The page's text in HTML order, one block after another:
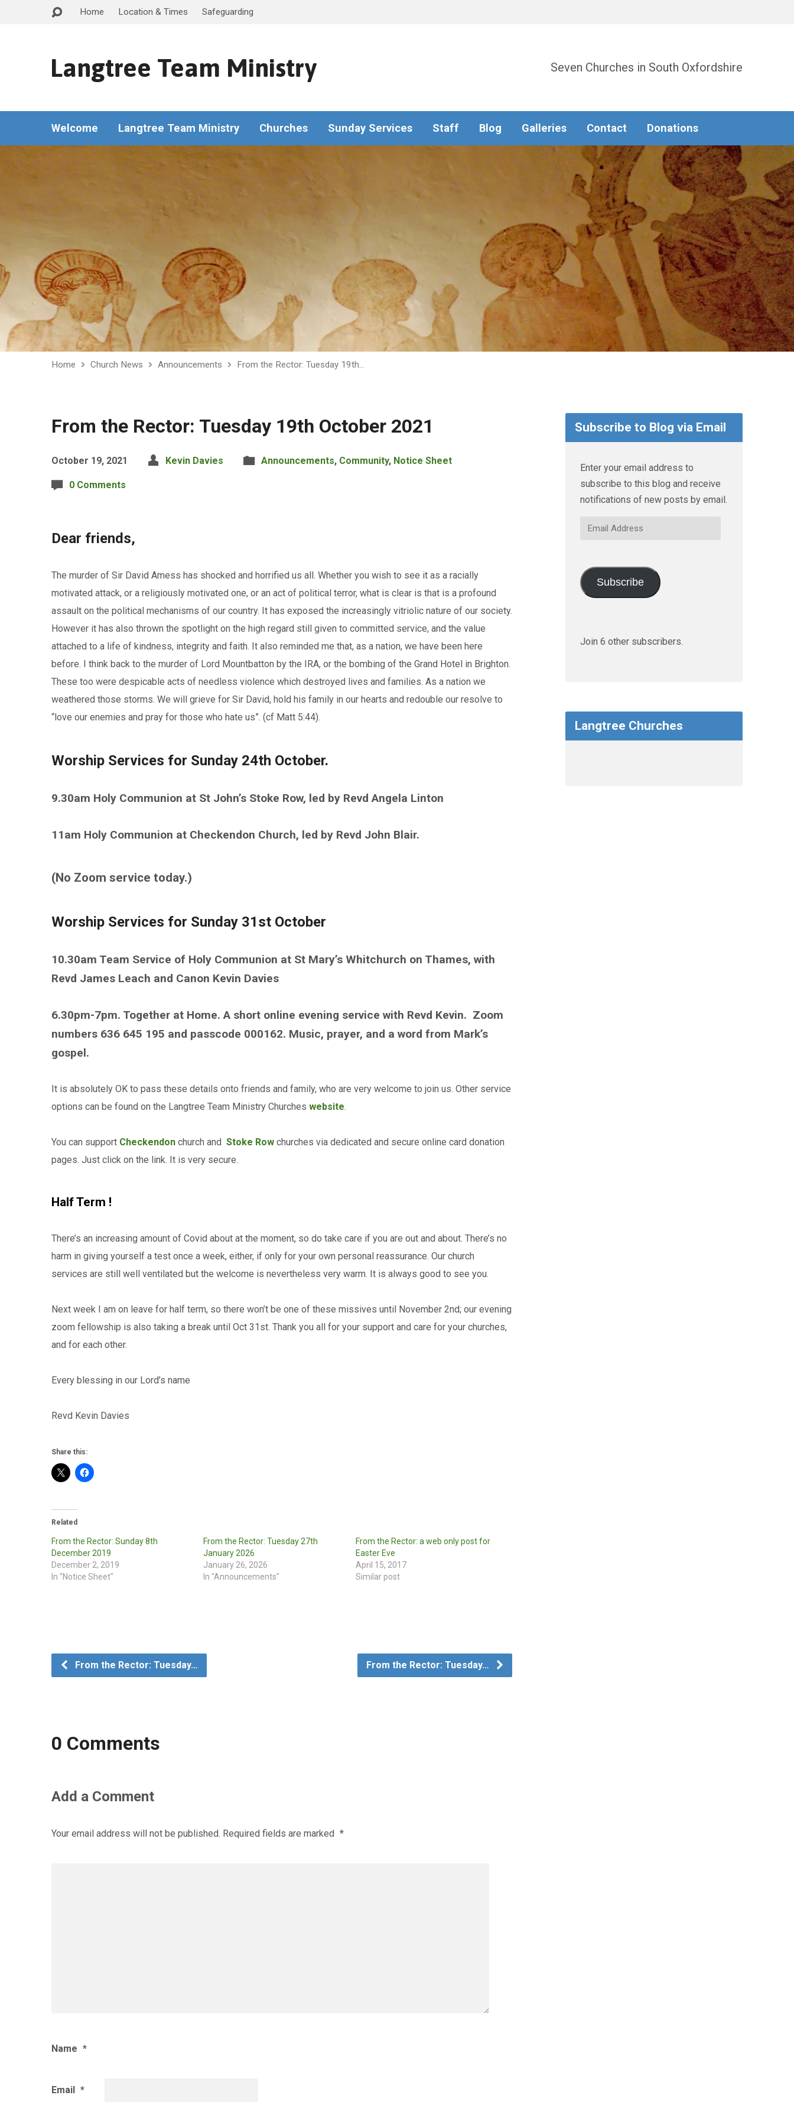
Home Location & Times Safeguarding
Langtree Team Ministry Seven Churches in South Oxfordshire
Welcome Langtree Team Ministry Churches Sunday Services Staff Blog Galleries Contact Donations
Home Church News Announcements From the Rector: Tuesday 19th…
From the Rector: Tuesday 19th October 2021
October 19, 2021 Kevin Davies Announcements, Community, Notice Sheet
0 Comments
Dear friends,
The murder of Sir David Amess has shocked and horrified us all. Whether you wish to see it as a racially
motivated attack, or a religiously motivated one, or an act of political terror, what is clear is that is a profound
assault on the political mechanisms of our country. It has exposed the increasingly vitriolic nature of our society.
However it has also thrown the spotlight on the high regard still given to committed service, and the value
attached to a life of kindness, integrity and faith. It also reminded me that, as a nation, we have been here
before. I think back to the murder of Lord Mountbatton by the IRA, or the bombing of the Grand Hotel in Brighton.
These too were despicable acts of needless violence which destroyed lives and families. As a nation we
weathered those storms. We will grieve for Sir David, hold his family in our hearts and redouble our resolve to
“love our enemies and pray for those who hate us”. (cf Matt 5:44).
Worship Services for Sunday 24th October.
9.30am Holy Communion at St John’s Stoke Row, led by Revd Angela Linton
11am Holy Communion at Checkendon Church, led by Revd John Blair.
(No Zoom service today.)
Worship Services for Sunday 31st October
10.30am Team Service of Holy Communion at St Mary’s Whitchurch on Thames, with
Revd James Leach and Canon Kevin Davies
6.30pm-7pm. Together at Home. A short online evening service with Revd Kevin. Zoom
numbers 636 645 195 and passcode 000162. Music, prayer, and a word from Mark’s
gospel.
It is absolutely OK to pass these details onto friends and family, who are very welcome to join us. Other service
options can be found on the Langtree Team Ministry Churches website.
You can support Checkendon church and Stoke Row churches via dedicated and secure online card donation
pages. Just click on the link. It is very secure.
Half Term !
There’s an increasing amount of Covid about at the moment, so do take care if you are out and about. There’s no
harm in giving yourself a test once a week, either, if only for your own personal reassurance. Our church
services are still well ventilated but the welcome is nevertheless very warm. It is always good to see you.
Next week I am on leave for half term, so there won’t be one of these missives until November 2nd; our evening
zoom fellowship is also taking a break until Oct 31st. Thank you all for your support and care for your churches,
and for each other.
Every blessing in our Lord’s name
Revd Kevin Davies
Share this:
Related
From the Rector: Sunday 8th
December 2019
December 2, 2019
In "Notice Sheet"
From the Rector: Tuesday 27th
January 2026
January 26, 2026
In "Announcements"
From the Rector: a web only post for
Easter Eve
April 15, 2017
Similar post
From the Rector: Tuesday… From the Rector: Tuesday…
0 Comments
Add a Comment
Your email address will not be published. Required fields are marked *
Name *
Email *
Subscribe to Blog via Email
Enter your email address to
subscribe to this blog and receive
notifications of new posts by email.
Email
Subscribe
Join 6 other subscribers.
Langtree Churches